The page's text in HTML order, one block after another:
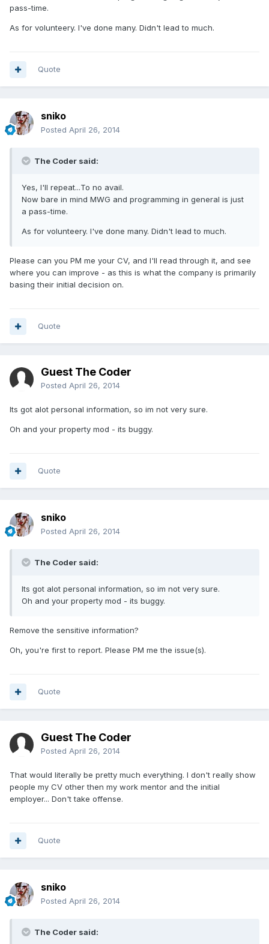
pass-time.
As for volunteery. I've done many. Didn't lead to much.
Quote
sniko
Posted April 26, 2014
The Coder said:
Yes, I'll repeat...To no avail.
Now bare in mind MWG and programming in general is just
a pass-time.
As for volunteery. I've done many. Didn't lead to much.
Please can you PM me your CV, and I'll read through it, and see
where you can improve - as this is what the company is primarily
basing their initial decision on.
Quote
Guest The Coder
Posted April 26, 2014
Its got alot personal information, so im not very sure.
Oh and your property mod - its buggy.
Quote
sniko
Posted April 26, 2014
The Coder said:
Its got alot personal information, so im not very sure.
Oh and your property mod - its buggy.
Remove the sensitive information?
Oh, you're first to report. Please PM me the issue(s).
Quote
Guest The Coder
Posted April 26, 2014
That would literally be pretty much everything. I don't really show
people my CV other then my work mentor and the initial
employer... Don't take offense.
Quote
sniko
Posted April 26, 2014
The Coder said: